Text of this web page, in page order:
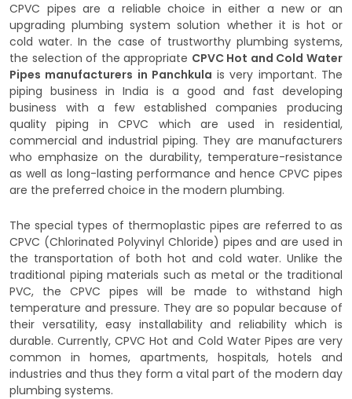
CPVC pipes are a reliable choice in either a new or an
upgrading plumbing system solution whether it is hot or
cold water. In the case of trustworthy plumbing systems,
the selection of the appropriate CPVC Hot and Cold Water
Pipes manufacturers in Panchkula is very important. The
piping business in India is a good and fast developing
business with a few established companies producing
quality piping in CPVC which are used in residential,
commercial and industrial piping. They are manufacturers
who emphasize on the durability, temperature-resistance
as well as long-lasting performance and hence CPVC pipes
are the preferred choice in the modern plumbing.
The special types of thermoplastic pipes are referred to as
CPVC (Chlorinated Polyvinyl Chloride) pipes and are used in
the transportation of both hot and cold water. Unlike the
traditional piping materials such as metal or the traditional
PVC, the CPVC pipes will be made to withstand high
temperature and pressure. They are so popular because of
their versatility, easy installability and reliability which is
durable. Currently, CPVC Hot and Cold Water Pipes are very
common in homes, apartments, hospitals, hotels and
industries and thus they form a vital part of the modern day
plumbing systems.